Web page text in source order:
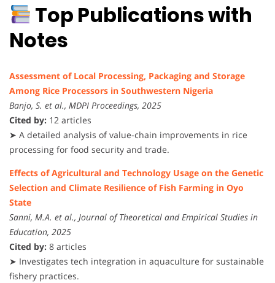
Top Publications with
Notes
Assessment of Local Processing, Packaging and Storage
Among Rice Processors in Southwestern Nigeria
Banjo, S. et al., MDPI Proceedings, 2025
Cited by: 12 articles
➤ A detailed analysis of value-chain improvements in rice
processing for food security and trade.
Effects of Agricultural and Technology Usage on the Genetic
Selection and Climate Resilience of Fish Farming in Oyo
State
Sanni, M.A. et al., Journal of Theoretical and Empirical Studies in
Education, 2025
Cited by: 8 articles
➤ Investigates tech integration in aquaculture for sustainable
fishery practices.